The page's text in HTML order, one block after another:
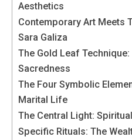
Aesthetics
Contemporary Art Meets
Sara Galiza
The Gold Leaf
Sacredness
The Four Symbolic
Marital Life
The Central Light:
Specific Rituals: The
functionality
will
disappear
from the
website.
Marketing
By sharing
your
interests and